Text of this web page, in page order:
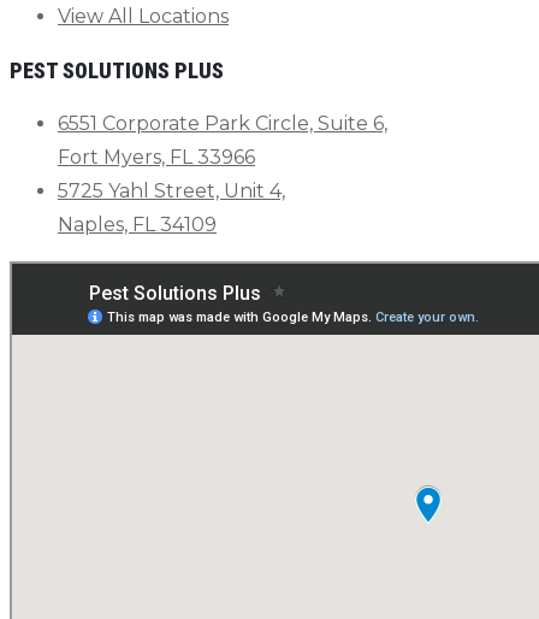
View All Locations
PEST SOLUTIONS PLUS
6551 Corporate Park Circle, Suite 6,
Fort Myers, FL 33966
5725 Yahl Street, Unit 4,
Naples, FL 34109